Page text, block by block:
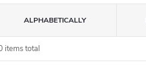
ALPHABETICALLY
items total